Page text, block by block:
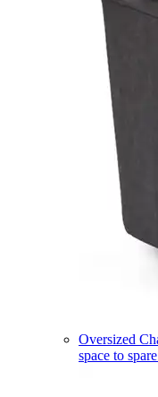
Oversized
space to